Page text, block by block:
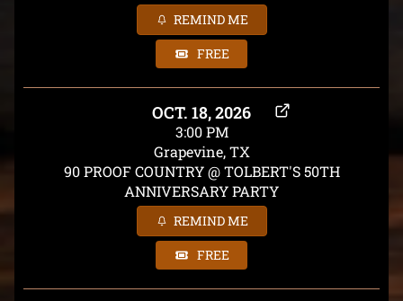
REMIND ME
FREE
OCT. 18, 2026
3:00 PM
Grapevine, TX
90 PROOF COUNTRY @ TOLBERT'S 50TH
ANNIVERSARY PARTY
REMIND ME
FREE